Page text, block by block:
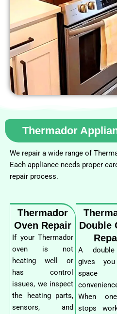
Thermador
We repair a wide range of
Each appliance needs proper
repair process.
Thermador
Oven Repair
If your Thermador
oven is not
heating well or
has control
issues, we inspect
the heating parts,
sensors, and
Double
A
gives
space
When
stops